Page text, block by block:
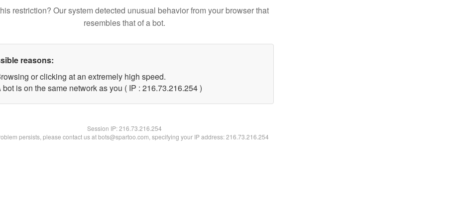
restriction? Our system detected unusual behavior from your browser that
resembles that of a bot.
reasons:
or clicking at an extremely high speed.
bot is on the same network as you ( IP : 216.73.216.254 )
Session IP:216.73.216.254
persists, please contact us at bots@spartoo.com, specifying your IP address: 216.73.216.254